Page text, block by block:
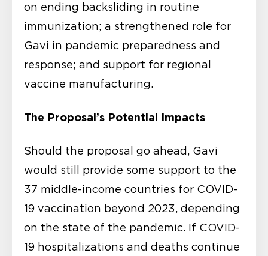
on ending backsliding in routine
immunization; a strengthened role for
Gavi in pandemic preparedness and
response; and support for regional
vaccine manufacturing.
The Proposal’s Potential Impacts
Should the proposal go ahead, Gavi
would still provide some support to the
37 middle-income countries for COVID-
19 vaccination beyond 2023, depending
on the state of the pandemic. If COVID-
19 hospitalizations and deaths continue